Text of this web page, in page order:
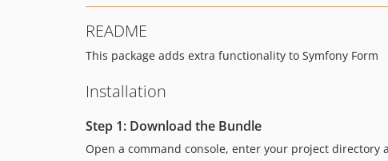
README
This package adds extra functionality to Symfony Form
Installation
Step 1: Download the Bundle
Open a command console, enter your project